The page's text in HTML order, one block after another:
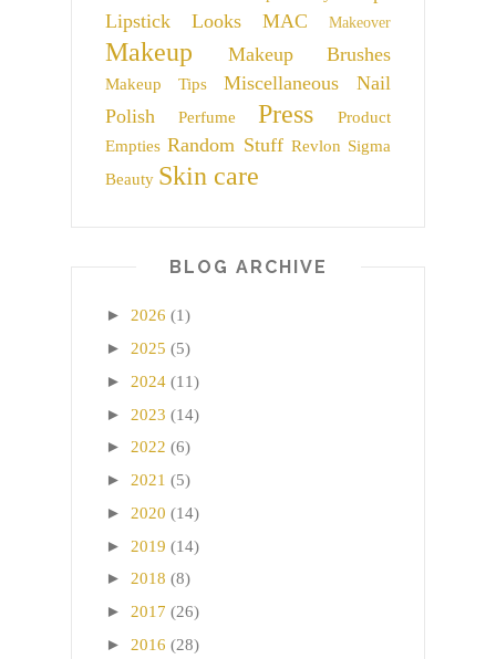
Lipstick
Looks MAC Makeover
Makeup Makeup Brushes
Makeup Tips Miscellaneous
Nail
Polish
Perfume Press
Product
Empties Random Stuff Revlon Sigma
Beauty Skin care
BLOG ARCHIVE
► 2026 (1)
► 2025 (5)
► 2024 (11)
► 2023 (14)
► 2022 (6)
► 2021 (5)
► 2020 (14)
► 2019 (14)
► 2018 (8)
► 2017 (26)
► 2016 (28)